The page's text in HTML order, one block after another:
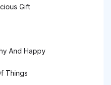
Gift
And Happy
Things